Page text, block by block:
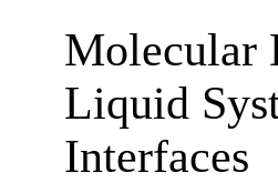
Molecular
Liquid
Interfaces